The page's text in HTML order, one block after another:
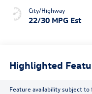
City/Highway
22/30 MPG Est
Highlighted
Feature availability subject